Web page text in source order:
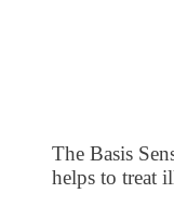
The Basis
helps to treat